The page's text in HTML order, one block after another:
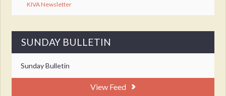
KIVA Newsletter
SUNDAY BULLETIN
Sunday Bulletin
View Feed